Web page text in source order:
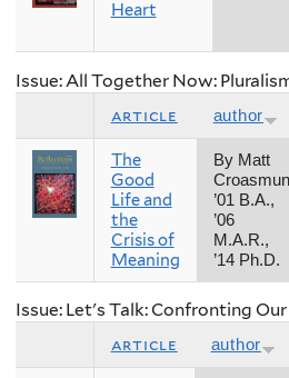
Heart
Issue: All Together Now:
article author
The
Good
Life and
the
Crisis of
Meaning
By Matt
Croasmun
’01 B.A.,
’06
M.A.R.,
’14 Ph.D.
Issue: Let's Talk: Confronting
article author